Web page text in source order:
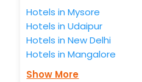
Hotels in Mysore
Hotels in Udaipur
Hotels in New Delhi
Hotels in Mangalore
Show More